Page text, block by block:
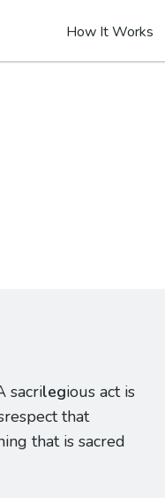
How It Works
sacrilegious act is
that
that is sacred